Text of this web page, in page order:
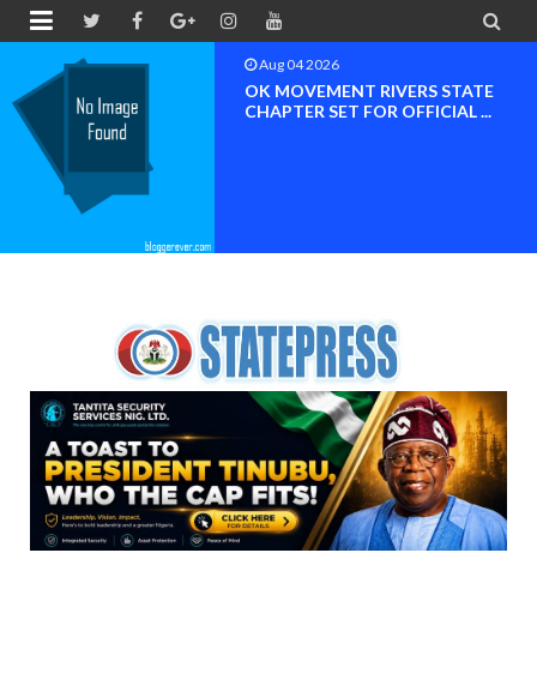
 
Aug 04 2026
BREAKING NEWS NDC Edo South
Nomination Controvers...